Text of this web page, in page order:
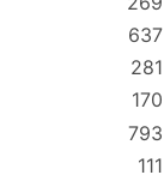
637
281
170
793
111